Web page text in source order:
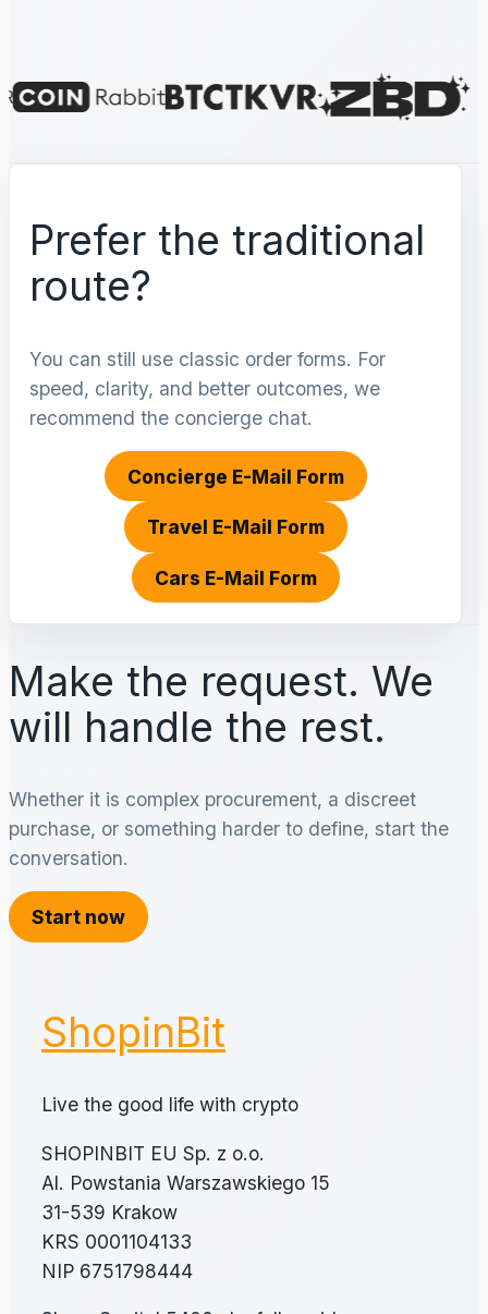
Prefer the traditional
route?
You can still use classic order forms. For
speed, clarity, and better outcomes, we
recommend the concierge chat.
Concierge E-Mail Form
Travel E-Mail Form
Cars E-Mail Form
Make the request. We
will handle the rest.
Whether it is complex procurement, a discreet
purchase, or something harder to define, start the
conversation.
Start now
ShopinBit
Live the good life with crypto
SHOPINBIT EU Sp. z o.o.
Al. Powstania Warszawskiego 15
31-539 Krakow
KRS 0001104133
NIP 6751798444